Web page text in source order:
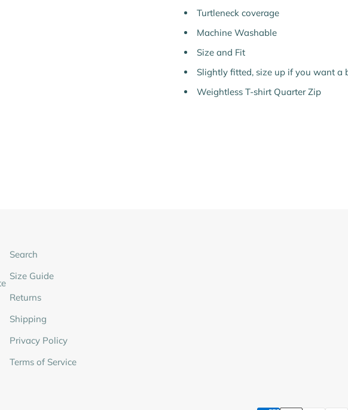
Turtleneck coverage
Machine Washable
Size and Fit
Slightly fitted, size up if you want a
Weightless T-shirt Quarter Zip
Search
Size Guide
Returns
Shipping
Privacy Policy
Terms of Service